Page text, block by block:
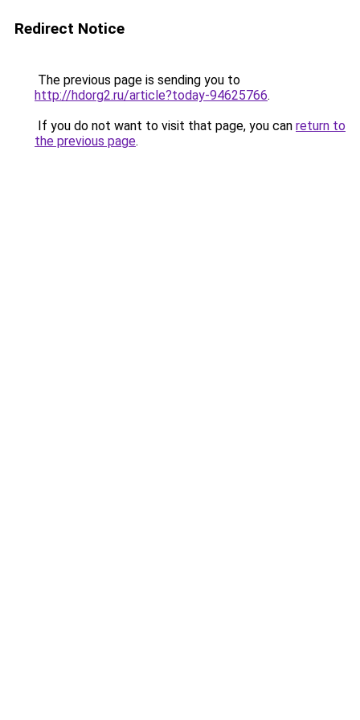
Redirect Notice
The previous page is sending you to
http://hdorg2.ru/article?today-94625766.
If you do not want to visit that page, you can return to
the previous page.